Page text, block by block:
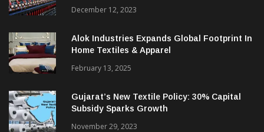
Indian Textile Industry Trends For 2024 &
December 12, 2023
Alok Industries Expands Global Footprint In
Home Textiles & Apparel
February 13, 2025
Gujarat’s New Textile Policy: 30% Capital